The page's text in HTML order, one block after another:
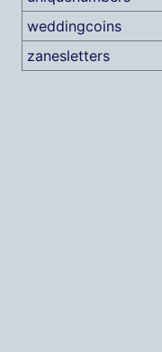
weddingcoins
zanesletters